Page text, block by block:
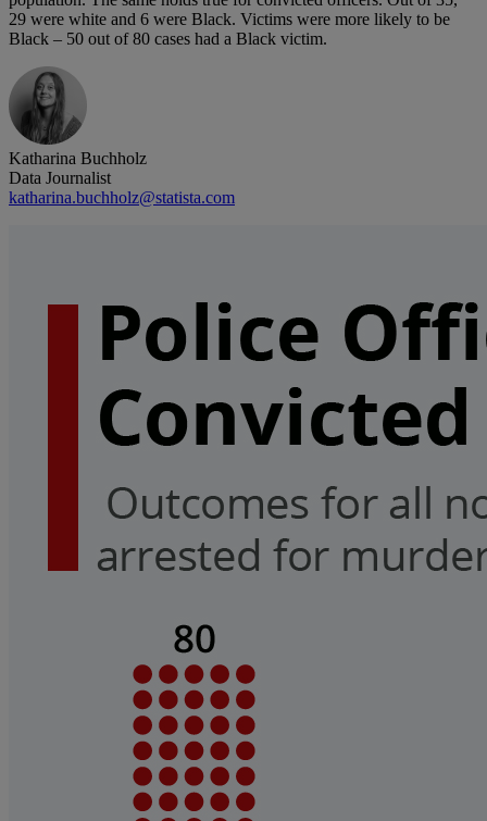
29 were white and 6 were Black. Victims were more likely to be
Black – 50 out of 80 cases had a Black victim.
Katharina Buchholz
Data Journalist
katharina.buchholz@statista.com